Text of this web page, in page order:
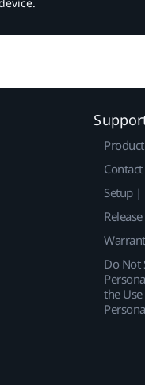
Contact
Setup |
Do Not
the